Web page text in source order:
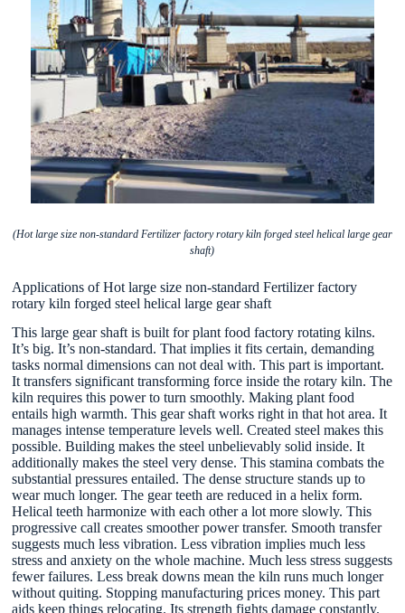
(Hot large size non-standard Fertilizer factory rotary kiln forged steel helical large gear
shaft)
Applications of Hot large size non-standard Fertilizer factory
rotary kiln forged steel helical large gear shaft
This large gear shaft is built for plant food factory rotating kilns.
It’s big. It’s non-standard. That implies it fits certain, demanding
tasks normal dimensions can not deal with. This part is important.
It transfers significant transforming force inside the rotary kiln. The
kiln requires this power to turn smoothly. Making plant food
entails high warmth. This gear shaft works right in that hot area. It
manages intense temperature levels well. Created steel makes this
possible. Building makes the steel unbelievably solid inside. It
additionally makes the steel very dense. This stamina combats the
substantial pressures entailed. The dense structure stands up to
wear much longer. The gear teeth are reduced in a helix form.
Helical teeth harmonize with each other a lot more slowly. This
progressive call creates smoother power transfer. Smooth transfer
suggests much less vibration. Less vibration implies much less
stress and anxiety on the whole machine. Much less stress suggests
fewer failures. Less break downs mean the kiln runs much longer
without quiting. Stopping manufacturing prices money. This part
aids keep things relocating. Its strength fights damage constantly.